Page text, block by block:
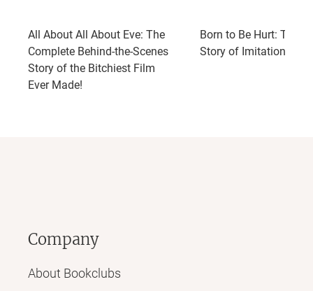
All About All About Eve: The
Complete Behind-the-Scenes
Story of the Bitchiest Film
Ever Made!
Born to Be Hurt: The
Story of Imitation of
Company
About Bookclubs